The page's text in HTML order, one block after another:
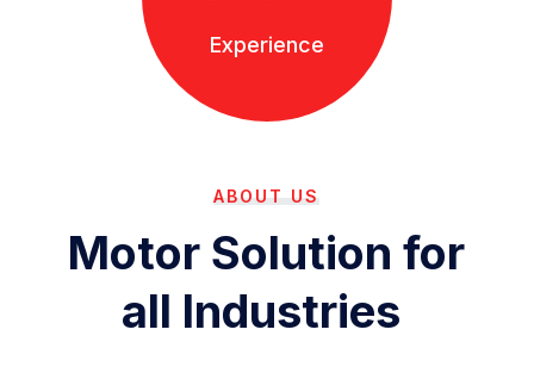
Experience
ABOUT US
Motor Solution for
all Industries